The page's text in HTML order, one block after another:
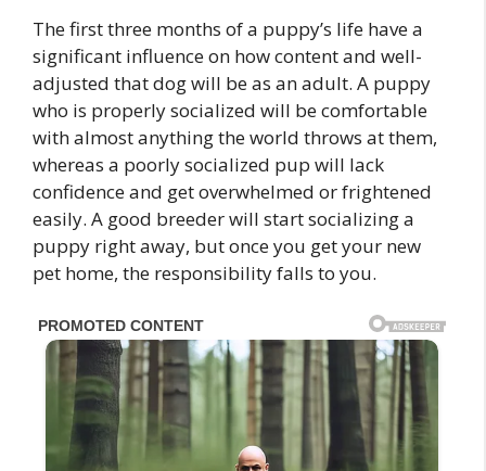
The first three months of a puppy’s life have a
significant influence on how content and well-
adjusted that dog will be as an adult. A puppy
who is properly socialized will be comfortable
with almost anything the world throws at them,
whereas a poorly socialized pup will lack
confidence and get overwhelmed or frightened
easily. A good breeder will start socializing a
puppy right away, but once you get your new
pet home, the responsibility falls to you.